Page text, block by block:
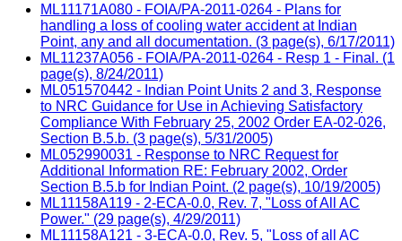
ML11171A080 - FOIA/PA-2011-0264 - Plans for
handling a loss of cooling water accident at Indian
Point, any and all documentation. (3 page(s), 6/17/2011)
ML11237A056 - FOIA/PA-2011-0264 - Resp 1 - Final. (1
page(s), 8/24/2011)
ML051570442 - Indian Point Units 2 and 3, Response
to NRC Guidance for Use in Achieving Satisfactory
Compliance With February 25, 2002 Order EA-02-026,
Section B.5.b. (3 page(s), 5/31/2005)
ML052990031 - Response to NRC Request for
Additional Information RE: February 2002, Order
Section B.5.b for Indian Point. (2 page(s), 10/19/2005)
ML11158A119 - 2-ECA-0.0, Rev. 7, "Loss of All AC
Power." (29 page(s), 4/29/2011)
ML11158A121 - 3-ECA-0.0, Rev. 5, "Loss of all AC